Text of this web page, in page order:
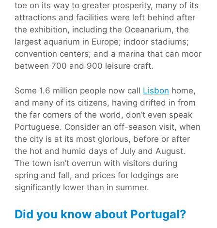
toe on its way to greater prosperity, many of its
attractions and facilities were left behind after
the exhibition, including the Oceanarium, the
largest aquarium in Europe; indoor stadiums;
convention centers; and a marina that can moor
between 700 and 900 leisure craft.
Some 1.6 million people now call Lisbon home,
and many of its citizens, having drifted in from
the far corners of the world, don’t even speak
Portuguese. Consider an off-season visit, when
the city is at its most glorious, before or after
the hot and humid days of July and August.
The town isn’t overrun with visitors during
spring and fall, and prices for lodgings are
significantly lower than in summer.
Did you know about Portugal?